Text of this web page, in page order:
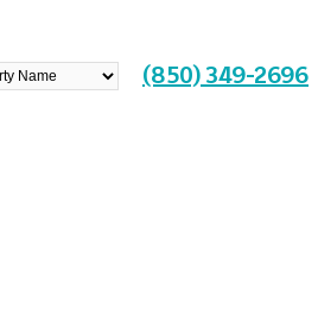
(850) 349-2696